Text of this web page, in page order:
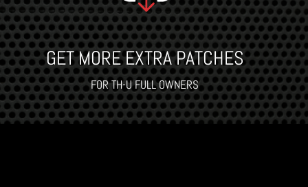
GET MORE EXTRA PATCHES
FOR TH-U FULL OWNERS